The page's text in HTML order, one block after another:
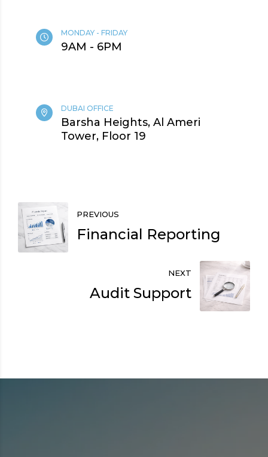
MONDAY - FRIDAY
9AM - 6PM
DUBAI OFFICE
Barsha Heights, Al Ameri
Tower, Floor 19
PREVIOUS
Financial Reporting
NEXT
Audit Support